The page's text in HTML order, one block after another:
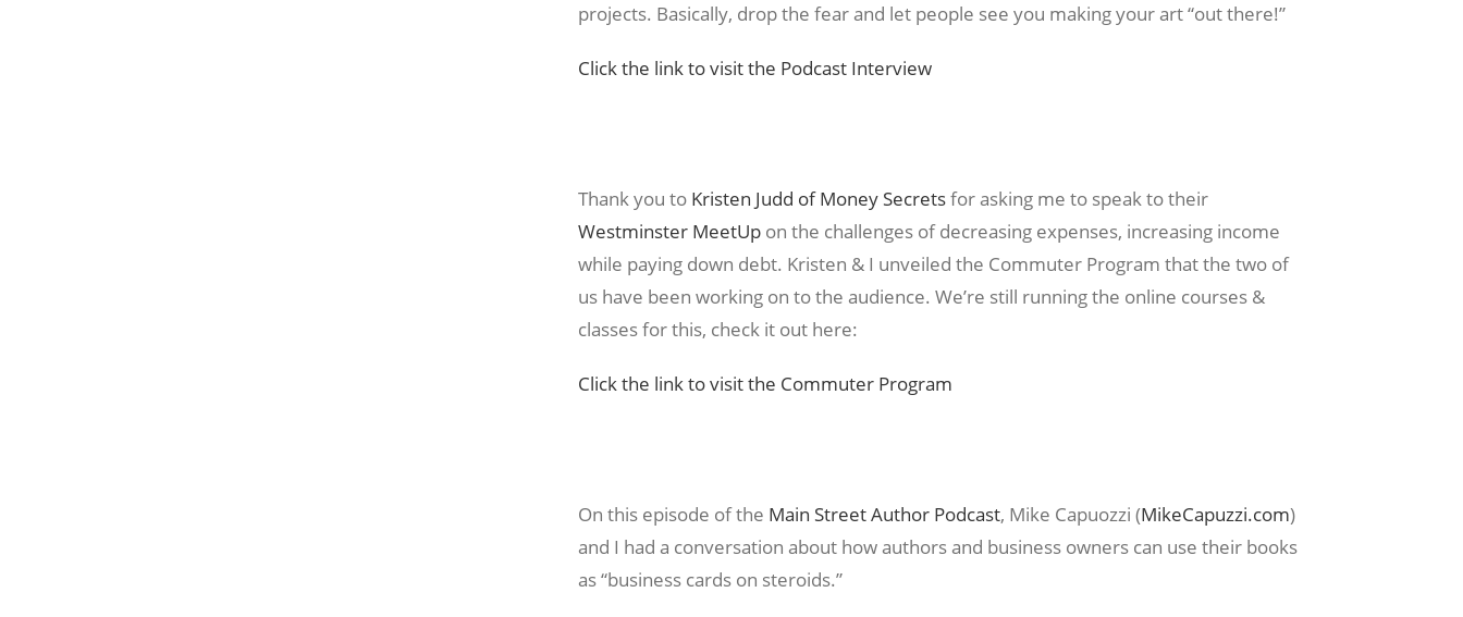
projects. Basically, drop the fear and let people see you making your art “out there!”
Click the link to visit the Podcast Interview
Thank you to Kristen Judd of Money Secretsfor asking me to speak to their
Westminster MeetUpon the challenges of decreasing expenses, increasing income
while paying down debt. Kristen & I unveiled the Commuter Program that the two of
us have been working on to the audience. We’re still running the online courses &
classes for this, check it out here:
Click the link to visit the Commuter Program
On this episode of the Main Street Author Podcast, Mike Capuozzi (MikeCapuzzi.com)
and I had a conversation about how authors and business owners can use their books
as “business cards on steroids.”